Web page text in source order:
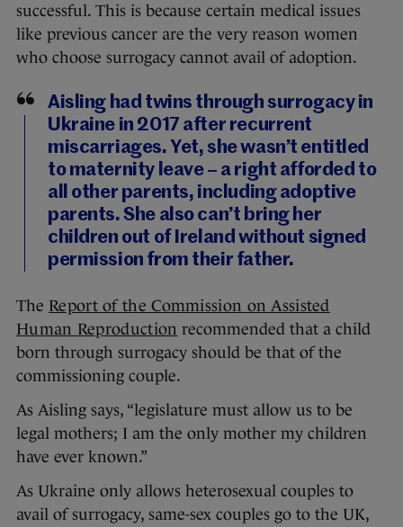
successful. This is because certain medical issues
like previous cancer are the very reason women
who choose surrogacy cannot avail of adoption.
Aisling had twins through surrogacy in
Ukraine in 2017 after recurrent
miscarriages. Yet, she wasn’t entitled
to maternity leave – a right afforded to
all other parents, including adoptive
parents. She also can’t bring her
children out of Ireland without signed
permission from their father.
The Report of the Commission on Assisted
Human Reproduction recommended that a child
born through surrogacy should be that of the
commissioning couple.
As Aisling says, “legislature must allow us to be
legal mothers; I am the only mother my children
have ever known.”
As Ukraine only allows heterosexual couples to
avail of surrogacy, same-sex couples go to the UK,